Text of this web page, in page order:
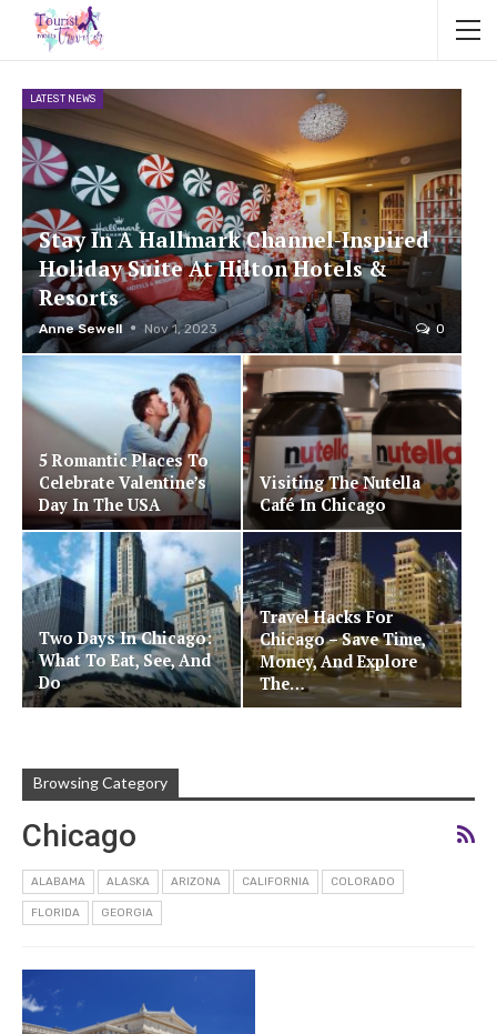
LATEST NEWS
Stay In A Hallmark Channel-Inspired
Holiday Suite At Hilton Hotels &
Resorts
Anne Sewell Nov 1, 2023 0
5 Romantic Places To
Celebrate Valentine’s
Day In The USA
Visiting The Nutella
Café In Chicago
Two Days In Chicago:
What To Eat, See, And
Do
Travel Hacks For
Chicago – Save Time,
Money, And Explore
The…
Browsing Category
Chicago
ALABAMA ALASKA ARIZONA CALIFORNIA COLORADO
FLORIDA GEORGIA